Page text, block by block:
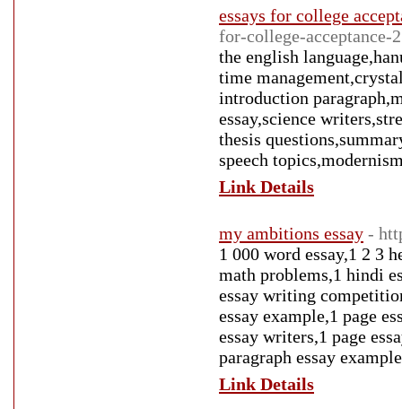
essays for college
for-college-acceptance-
the english
time
introduction
essay,science
thesis
speech
Link Details
my ambitions essay -
1 000 word essay,1 2 3
math problems,1 hindi
essay writing
essay example,1 page
essay writers,1 page
paragraph essay
Link Details